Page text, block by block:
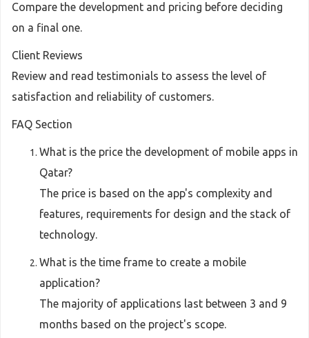
Compare the development and pricing before deciding
on a final one.
Client Reviews
Review and read testimonials to assess the level of
satisfaction and reliability of customers.
FAQ Section
What is the price the development of mobile apps in
Qatar?
The price is based on the app's complexity and
features, requirements for design and the stack of
technology.
What is the time frame to create a mobile
application?
The majority of applications last between 3 and 9
months based on the project's scope.